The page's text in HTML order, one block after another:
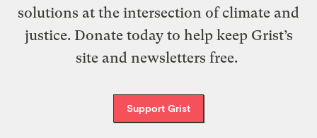
solutions at the intersection of climate and
justice. Donate today to help keep Grist’s
site and newsletters free.
Support Grist